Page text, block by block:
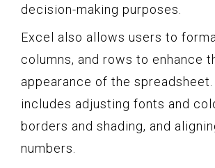
decision-making purposes.
Excel also allows users to
columns, and rows to enhance
appearance of the spreadsheet.
includes adjusting fonts and
borders and shading, and
numbers.